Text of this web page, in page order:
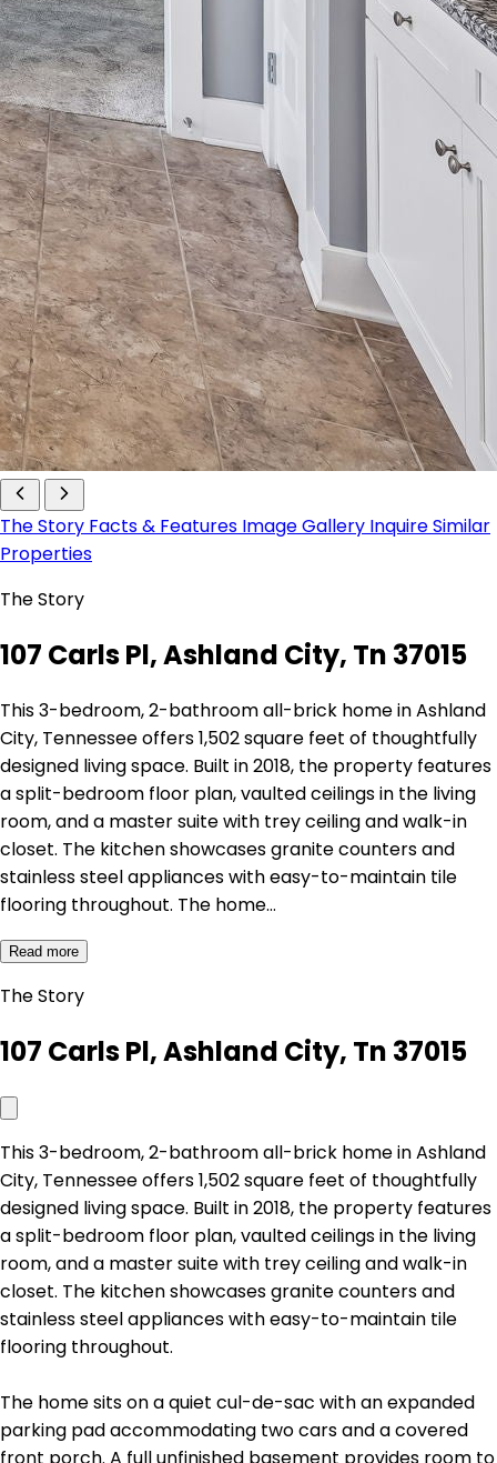
The Story Facts & Features Image Gallery InquireSimilar
Properties
The Story
107 Carls Pl, Ashland City, Tn 37015
This 3-bedroom, 2-bathroom all-brick home in Ashland
City, Tennessee offers 1,502 square feet of thoughtfully
designed living space. Built in 2018, the property features
a split-bedroom floor plan, vaulted ceilings in the living
room, and a master suite with trey ceiling and walk-in
closet. The kitchen showcases granite counters and
stainless steel appliances with easy-to-maintain tile
flooring throughout. The home…
Read more
The Story
107 Carls Pl, Ashland City, Tn 37015
This 3-bedroom, 2-bathroom all-brick home in Ashland
City, Tennessee offers 1,502 square feet of thoughtfully
designed living space. Built in 2018, the property features
a split-bedroom floor plan, vaulted ceilings in the living
room, and a master suite with trey ceiling and walk-in
closet. The kitchen showcases granite counters and
stainless steel appliances with easy-to-maintain tile
flooring throughout.
The home sits on a quiet cul-de-sac with an expanded
parking pad accommodating two cars and a covered
front porch. A full unfinished basement provides room to